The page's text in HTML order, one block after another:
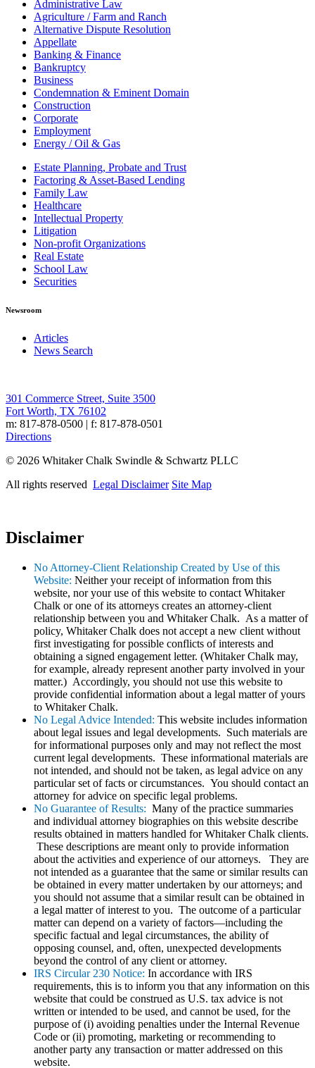
Administrative Law
Agriculture / Farm and Ranch
Alternative Dispute Resolution
Appellate
Banking & Finance
Bankruptcy
Business
Condemnation & Eminent Domain
Construction
Corporate
Employment
Energy / Oil & Gas
Estate Planning, Probate and Trust
Factoring & Asset-Based Lending
Family Law
Healthcare
Intellectual Property
Litigation
Non-profit Organizations
Real Estate
School Law
Securities
Newsroom
Articles
News Search
301 Commerce Street, Suite 3500
Fort Worth, TX 76102
m: 817-878-0500 | f: 817-878-0501
Directions
© 2026 Whitaker Chalk Swindle & Schwartz PLLC
All rights reserved Legal Disclaimer Site Map
Disclaimer
No Attorney-Client Relationship Created by Use of this
Website: Neither your receipt of information from this
website, nor your use of this website to contact Whitaker
Chalk or one of its attorneys creates an attorney-client
relationship between you and Whitaker Chalk. As a matter of
policy, Whitaker Chalk does not accept a new client without
first investigating for possible conflicts of interests and
obtaining a signed engagement letter. (Whitaker Chalk may,
for example, already represent another party involved in your
matter.) Accordingly, you should not use this website to
provide confidential information about a legal matter of yours
to Whitaker Chalk.
No Legal Advice Intended: This website includes information
about legal issues and legal developments. Such materials are
for informational purposes only and may not reflect the most
current legal developments. These informational materials are
not intended, and should not be taken, as legal advice on any
particular set of facts or circumstances. You should contact an
attorney for advice on specific legal problems.
No Guarantee of Results: Many of the practice summaries
and individual attorney biographies on this website describe
results obtained in matters handled for Whitaker Chalk clients.
These descriptions are meant only to provide information
about the activities and experience of our attorneys. They are
not intended as a guarantee that the same or similar results can
be obtained in every matter undertaken by our attorneys; and
you should not assume that a similar result can be obtained in
a legal matter of interest to you. The outcome of a particular
matter can depend on a variety of factors—including the
specific factual and legal circumstances, the ability of
opposing counsel, and, often, unexpected developments
beyond the control of any client or attorney.
IRS Circular 230 Notice: In accordance with IRS
requirements, this is to inform you that any information on this
website that could be construed as U.S. tax advice is not
written or intended to be used, and cannot be used, for the
purpose of (i) avoiding penalties under the Internal Revenue
Code or (ii) promoting, marketing or recommending to
another party any transaction or matter addressed on this
website.